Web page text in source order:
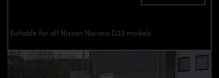
Suitable for all Nissan Navara D23 models